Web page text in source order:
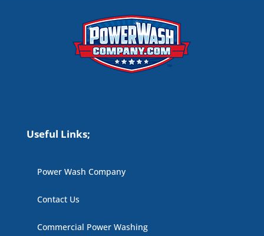
Useful Links;
Power Wash Company
Contact Us
Commercial Power Washing